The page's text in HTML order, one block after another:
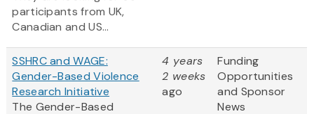
participants from UK,
Canadian and US...
SSHRC and WAGE:
Gender-Based Violence
Research Initiative
The Gender-Based
4 years
2 weeks
ago
Funding
Opportunities
and Sponsor
News